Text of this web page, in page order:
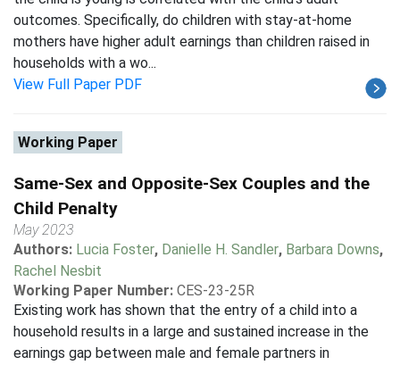
outcomes. Specifically, do children with stay-at-home
mothers have higher adult earnings than children raised in
households with a wo...
View Full Paper PDF
Working Paper
Same-Sex and Opposite-Sex Couples and the
Child Penalty
May 2023
Authors: Lucia Foster, Danielle H. Sandler, Barbara Downs,
Rachel Nesbit
Working Paper Number: CES-23-25R
Existing work has shown that the entry of a child into a
household results in a large and sustained increase in the
earnings gap between male and female partners in